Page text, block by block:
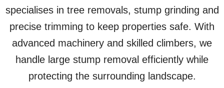
specialises in tree removals, stump grinding and
precise trimming to keep properties safe. With
advanced machinery and skilled climbers, we
handle large stump removal efficiently while
protecting the surrounding landscape.